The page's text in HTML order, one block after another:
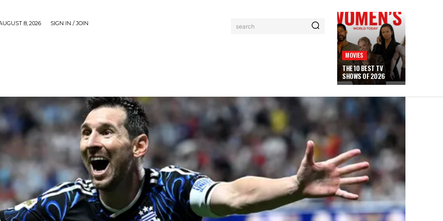
8, 2026 SIGN IN / JOIN search
MOVIES
THE 10 BEST TV
SHOWS OF 2026